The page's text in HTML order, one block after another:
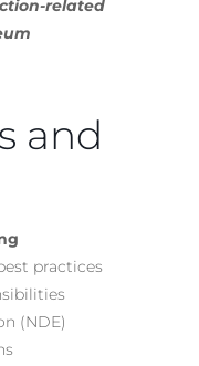
related
and
practices
(NDE)